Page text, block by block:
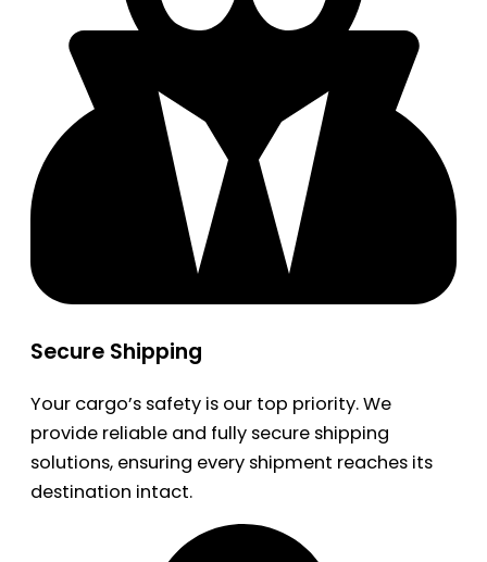
Secure Shipping
Your cargo’s safety is our top priority. We
provide reliable and fully secure shipping
solutions, ensuring every shipment reaches its
destination intact.